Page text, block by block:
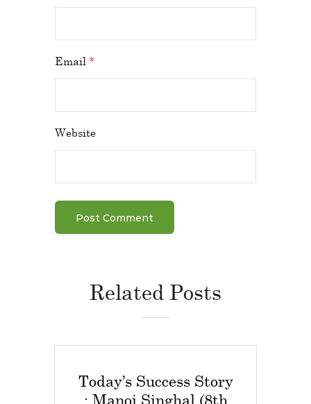
Email *
Website
Related Posts
Today’s Success Story
: Manoj Singhal (8th